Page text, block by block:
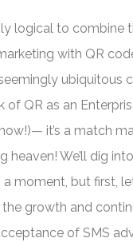
logical to combine
with QR
ubiquitous
of QR as an
it’s a match
heaven! We’ll dig
moment, but first,
the growth and
of SMS